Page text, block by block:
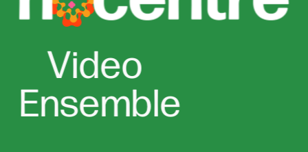
Video
Ensemble